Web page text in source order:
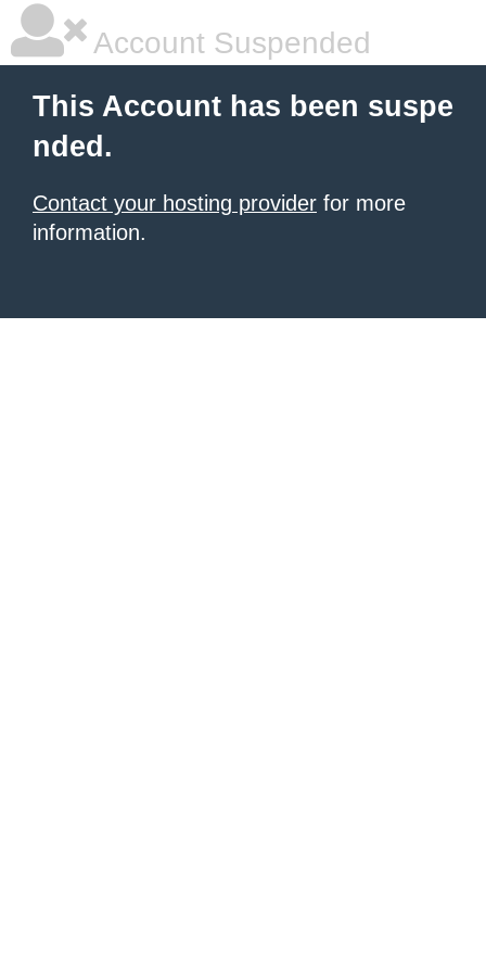
Account Suspended
This Account has been suspe
nded.
Contact your hosting provider for more
information.